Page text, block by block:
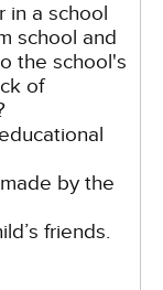
in a school
school and
the school's
of
by the
friends.